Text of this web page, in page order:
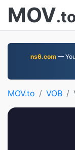
MOV
ns6.com—
MOV.to VOB